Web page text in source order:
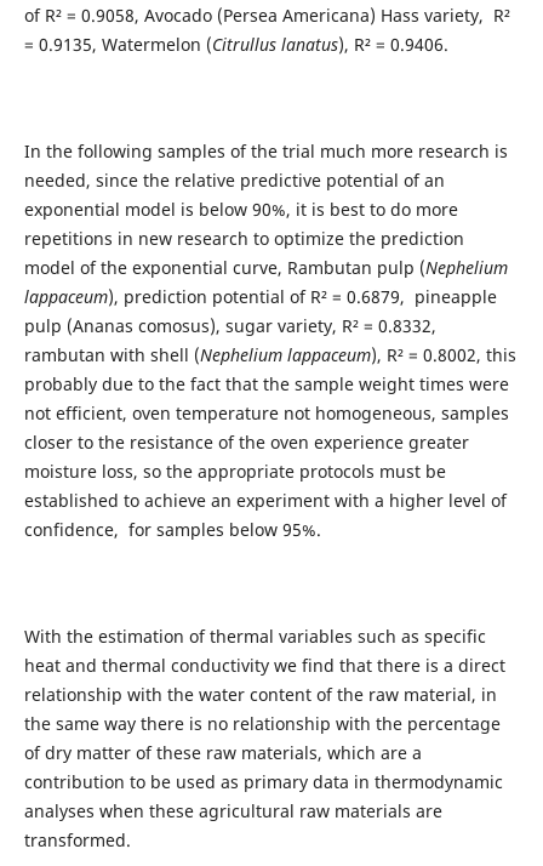
of R² = 0.9058, Avocado (Persea Americana) Hass variety, R²
= 0.9135, Watermelon (Citrullus lanatus), R² = 0.9406.
In the following samples of the trial much more research is
needed, since the relative predictive potential of an
exponential model is below 90%, it is best to do more
repetitions in new research to optimize the prediction
model of the exponential curve, Rambutan pulp (Nephelium
lappaceum), prediction potential of R² = 0.6879, pineapple
pulp (Ananas comosus), sugar variety, R² = 0.8332,
rambutan with shell (Nephelium lappaceum), R² = 0.8002, this
probably due to the fact that the sample weight times were
not efficient, oven temperature not homogeneous, samples
closer to the resistance of the oven experience greater
moisture loss, so the appropriate protocols must be
established to achieve an experiment with a higher level of
confidence, for samples below 95%.
With the estimation of thermal variables such as specific
heat and thermal conductivity we find that there is a direct
relationship with the water content of the raw material, in
the same way there is no relationship with the percentage
of dry matter of these raw materials, which are a
contribution to be used as primary data in thermodynamic
analyses when these agricultural raw materials are
transformed.